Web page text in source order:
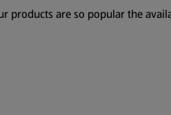
products are so popular the